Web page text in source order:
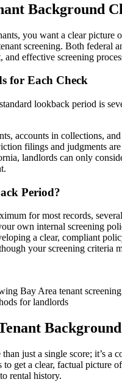
Background
you want a clear
screening. Both federal
effective screening
for Each Check
lookback period is
accounts in collections,
filings and judgments
landlords can only
Period?
for most records,
own internal screening
a clear, compliant
your screening criteria
Bay Area tenant
for landlords
just a single score; it’s a
get a clear, factual picture
rental history.